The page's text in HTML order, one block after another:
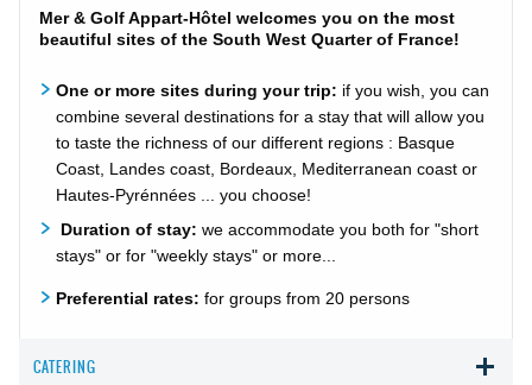
Mer & Golf Appart-Hôtel welcomes you on the most
beautiful sites of the South West Quarter of France!
One or more sites during your trip: if you wish, you can
combine several destinations for a stay that will allow you
to taste the richness of our different regions : Basque
Coast, Landes coast, Bordeaux, Mediterranean coast or
Hautes-Pyrénnées ... you choose!
Duration of stay: we accommodate you both for "short
stays" or for "weekly stays" or more...
Preferential rates: for groups from 20 persons
CATERING